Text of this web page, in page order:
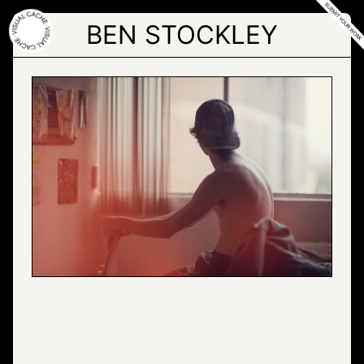
Skip
to
the
content
BEN STOCKLEY